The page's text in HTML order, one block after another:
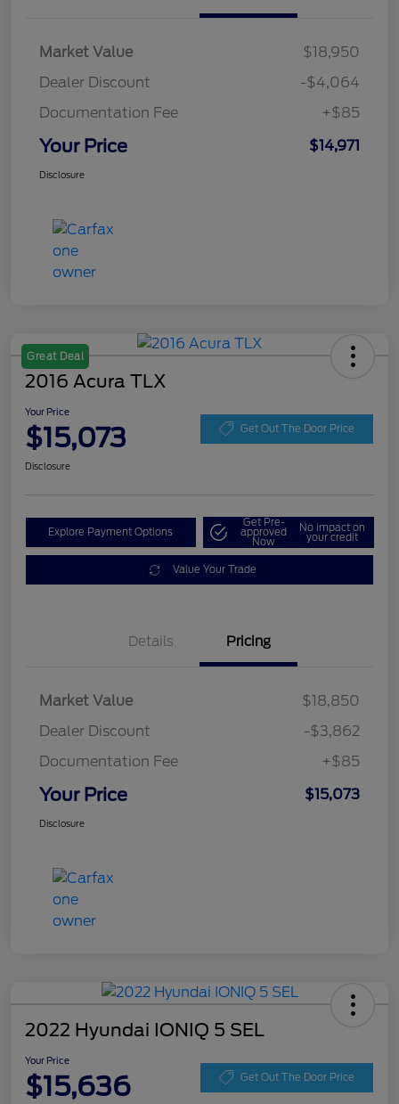
Market Value
$18,950
Dealer Discount
-$4,064
Documentation Fee
+$85
Your Price $14,971
Disclosure
Great Deal
2016 Acura TLX
Your Price
$15,073 Get Out The Door Price
Disclosure
Explore Payment Options
Get Pre-
approved
Now
No impact on
your credit
Value Your Trade
Details Pricing
Market Value
$18,850
Dealer Discount
-$3,862
Documentation Fee
+$85
Your Price $15,073
Disclosure
2022 Hyundai IONIQ 5 SEL
Your Price
$15,636 Get Out The Door Price